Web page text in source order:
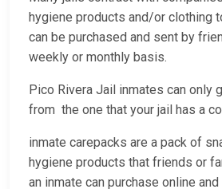
hygiene products and/or clothing
can be purchased and sent by
weekly or monthly basis.
Pico Rivera Jail inmates can only
from the one that your jail has a
inmate carepacks are a pack of
hygiene products that friends or
an inmate can purchase online